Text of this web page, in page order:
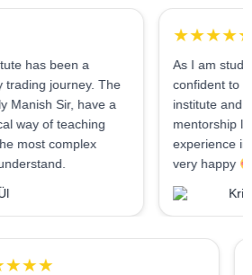
a
The
have a
teaching
★★★★★
As I am student of BI,
confident to say it is a
institute and very
mentorship lounge. I
experience in 2
very happy
Krishna
★★★★★